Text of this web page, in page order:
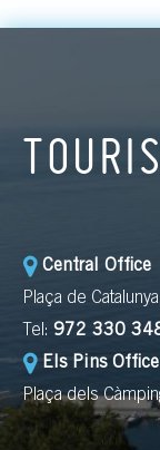
Central Office
Plaça de
Tel: 972 330
Els Pins Office
Plaça dels